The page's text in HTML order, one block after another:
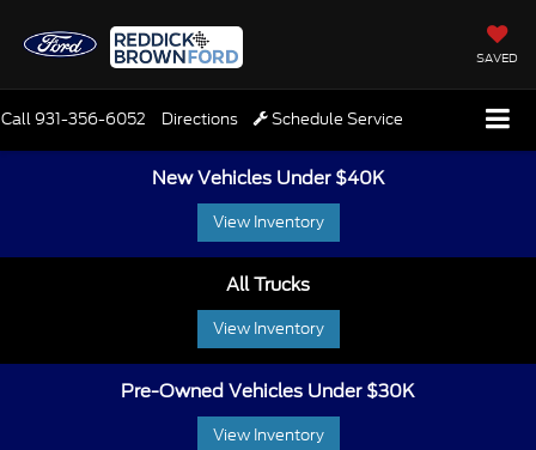
SAVED
Call931-356-6052 Directions Schedule Service
New Vehicles Under $40K
View Inventory
All Trucks
View Inventory
Pre-Owned Vehicles Under $30K
View Inventory